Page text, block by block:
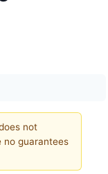
not
no guarantees